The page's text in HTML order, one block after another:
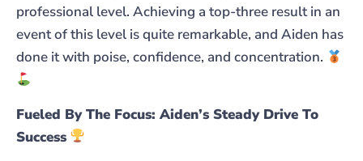
professional level. Achieving a top-three result in an
event of this level is quite remarkable, and Aiden has
done it with poise, confidence, and concentration.
Fueled By The Focus: Aiden’s Steady Drive To
Success